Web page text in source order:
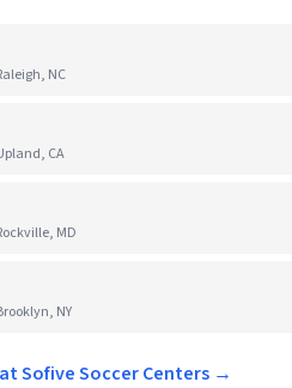
NC
CA
MD
NY
Sofive Soccer Centers →